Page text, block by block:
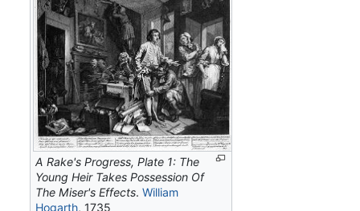
A Rake's Progress, Plate 1: The
Young Heir Takes Possession Of
The Miser's Effects.William
Hogarth, 1735